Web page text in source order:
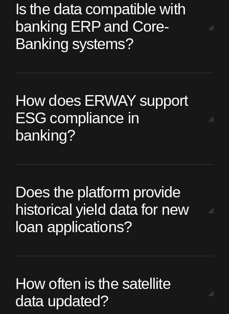
Is the data compatible with
banking ERP and Core-
Banking systems?
How does ERWAY support
ESG compliance in
banking?
Does the platform provide
historical yield data for new
loan applications?
How often is the satellite
data updated?